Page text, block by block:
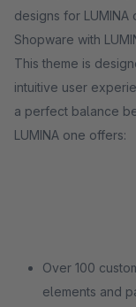
designs for LUMINA
Shopware with
This theme is
intuitive user
a perfect balance
LUMINA one offers:
Over 100
elements and